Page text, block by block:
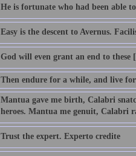
He is fortunate who had been able
Easy is the descent to Avernus.
God will even grant an end to these
Then endure for a while, and live
Mantua gave me birth, Calabri
heroes. Mantua me genuit, Calabri
Trust the expert. Experto credite